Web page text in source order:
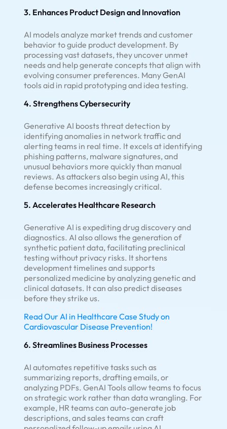
3. Enhances Product Design and Innovation
AI models analyze market trends and customer
behavior to guide product development. By
processing vast datasets, they uncover unmet
needs and help generate concepts that align with
evolving consumer preferences. Many GenAI
tools aid in rapid prototyping and idea testing.
4. Strengthens Cybersecurity
Generative AI boosts threat detection by
identifying anomalies in network traffic and
alerting teams in real time. It excels at identifying
phishing patterns, malware signatures, and
unusual behaviors more quickly than manual
reviews. As attackers also begin using AI, this
defense becomes increasingly critical.
5. Accelerates Healthcare Research
Generative AI is expediting drug discovery and
diagnostics. AI also allows the generation of
synthetic patient data, facilitating preclinical
testing without privacy risks. It shortens
development timelines and supports
personalized medicine by analyzing genetic and
clinical datasets. It can also predict diseases
before they strike us.
Read Our AI in Healthcare Case Study on
Cardiovascular Disease Prevention!
6. Streamlines Business Processes
AI automates repetitive tasks such as
summarizing reports, drafting emails, or
analyzing PDFs. GenAI Tools allow teams to focus
on strategic work rather than data wrangling. For
example, HR teams can auto-generate job
descriptions, and sales teams can craft